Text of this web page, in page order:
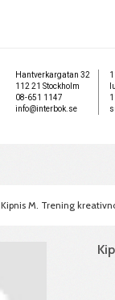
Hantverkargatan 32
112 21 Stockholm
08-651 1147
info@interbok.se
Kipnis M. Trening